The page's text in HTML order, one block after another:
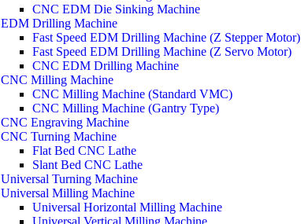
CNC EDM Die Sinking Machine
EDM Drilling Machine
Fast Speed EDM Drilling Machine (Z Stepper Motor)
Fast Speed EDM Drilling Machine (Z Servo Motor)
CNC EDM Drilling Machine
CNC Milling Machine
CNC Milling Machine (Standard VMC)
CNC Milling Machine (Gantry Type)
CNC Engraving Machine
CNC Turning Machine
Flat Bed CNC Lathe
Slant Bed CNC Lathe
Universal Turning Machine
Universal Milling Machine
Universal Horizontal Milling Machine
Universal Vertical Milling Machine